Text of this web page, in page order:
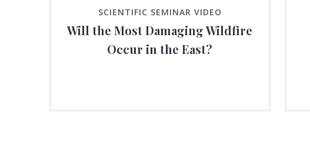
SCIENTIFIC SEMINAR VIDEO
Will the Most Damaging Wildfire
Occur in the East?